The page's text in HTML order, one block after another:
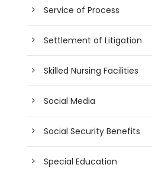
Service of Process
Settlement of Litigation
Skilled Nursing Facilities
Social Media
Social Security Benefits
Special Education